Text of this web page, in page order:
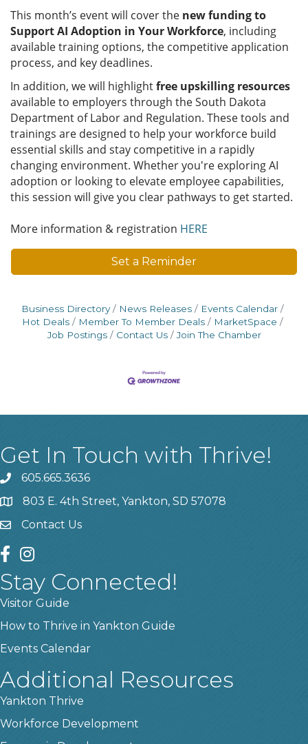
This month’s event will cover the new funding to
Support AI Adoption in Your Workforce, including
available training options, the competitive application
process, and key deadlines.
In addition, we will highlightfree upskilling resources
available to employers through the South Dakota
Department of Labor and Regulation. These tools and
trainings are designed to help your workforce build
essential skills and stay competitive in a rapidly
changing environment. Whether you're exploring AI
adoption or looking to elevate employee capabilities,
this session will give you clear pathways to get started.
More information & registration HERE
Set a Reminder
Business Directory News Releases
Events Calendar
Hot Deals
Member To Member Deals
MarketSpace
Job Postings
Contact Us Join The Chamber
Get In Touch with Thrive!
phone605.665.3636
location803 E. 4th Street, Yankton, SD 57078
contact us
Contact Us
facebook
instagram
Stay Connected!
Visitor Guide
How to Thrive in Yankton Guide
Events Calendar
Additional Resources
Yankton Thrive
Workforce Development